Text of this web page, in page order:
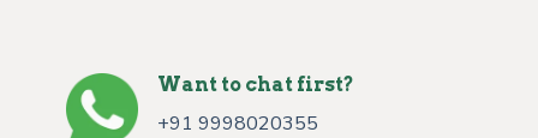
Want to chat first?
+91 9998020355